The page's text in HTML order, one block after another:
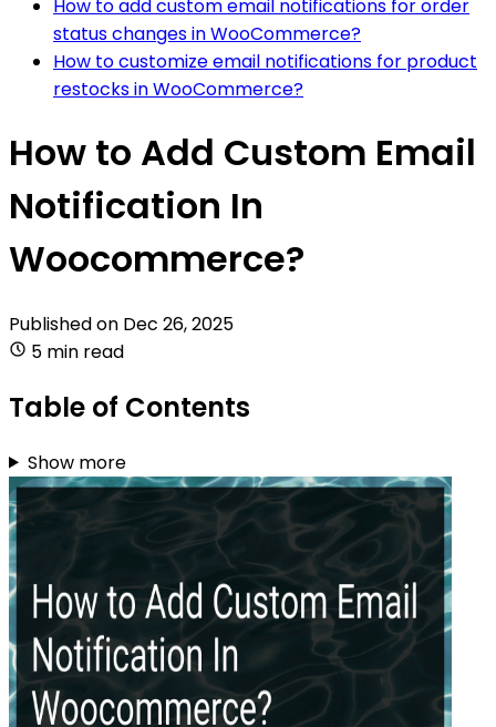
How to add custom email notifications for order
status changes in WooCommerce?
How to customize email notifications for product
restocks in WooCommerce?
How to Add Custom Email
Notification In
Woocommerce?
Published on Dec 26, 2025
5 min read
Table of Contents
Show more